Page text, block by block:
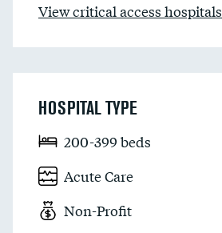
View critical access hospitals
HOSPITAL TYPE
200-399 beds
Acute Care
Non-Profit